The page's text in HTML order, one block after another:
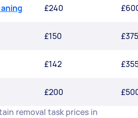
£240
£150
£142
£200
removal task prices in